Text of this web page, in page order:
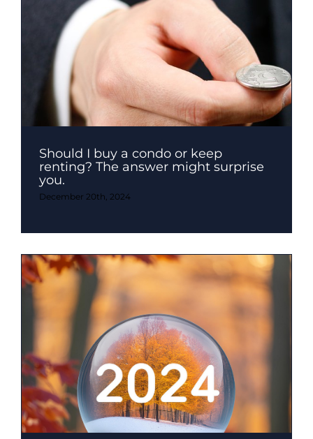
Should I buy a condo or keep
renting? The answer might surprise
you.
December 20th, 2024